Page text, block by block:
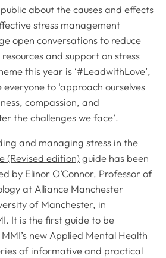
about the causes and effects
stress management
open conversations to reduce
and support on stress
this year is ‘#LeadwithLove’,
to ‘approach ourselves
compassion, and
the challenges we face’.
and managing stress in the
(Revised edition) guide has been
by Elinor O’Connor, Professor of
at Alliance Manchester
of Manchester, in
It is the first guide to be
new Applied Mental Health
of informative and practical